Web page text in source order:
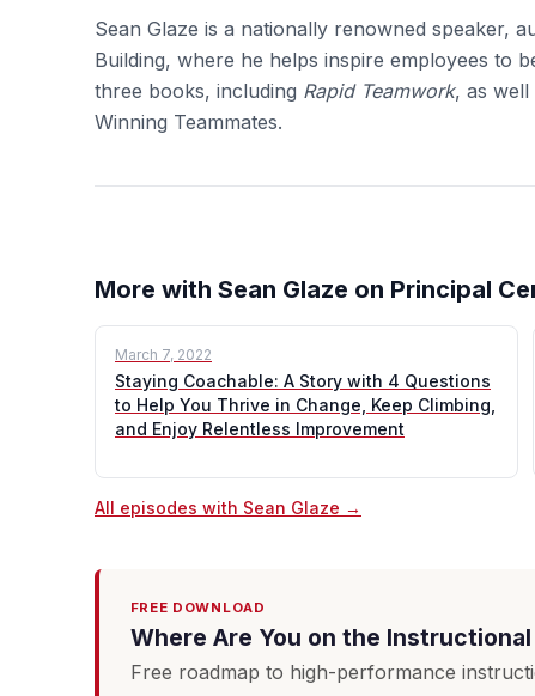
Sean Glaze is a nationally renowned speaker,
Building, where he helps inspire employees to
three books, including Rapid Teamwork, as well
Winning Teammates.
More with Sean Glaze on Principal
March 7, 2022
Staying Coachable: A Story with 4 Questions
to Help You Thrive in Change, Keep Climbing,
and Enjoy Relentless Improvement
All episodes with Sean Glaze →
FREE DOWNLOAD
Where Are You on the Instructional
Free roadmap to high-performance